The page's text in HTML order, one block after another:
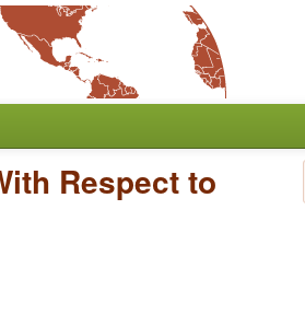
Respect to